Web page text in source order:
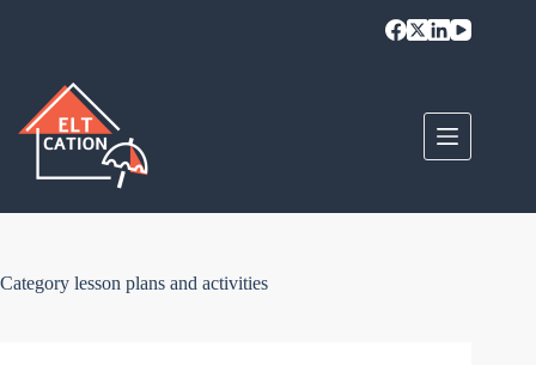
Category lesson plans and activities